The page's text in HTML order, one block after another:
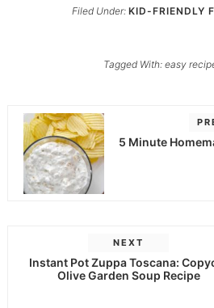
Filed Under: KID-FRIENDLY
Tagged With: easy
5 Minute
NEXT
Instant Pot Zuppa Toscana:
Olive Garden Soup Recipe